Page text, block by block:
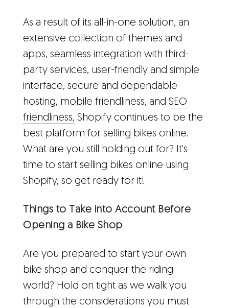
As a result of its all-in-one solution, an
extensive collection of themes and
apps, seamless integration with third-
party services, user-friendly and simple
interface, secure and dependable
hosting, mobile friendliness, and SEO
friendliness, Shopify continues to be the
best platform for selling bikes online.
What are you still holding out for? It's
time to start selling bikes online using
Shopify, so get ready for it!
Things to Take into Account Before
Opening a Bike Shop
Are you prepared to start your own
bike shop and conquer the riding
world? Hold on tight as we walk you
through the considerations you must